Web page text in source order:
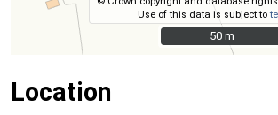
Use of this data is subject to
50 m
50 m
Location